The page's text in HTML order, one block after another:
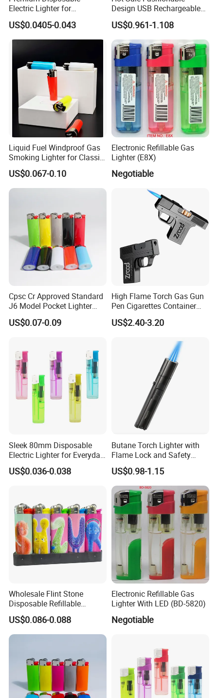
Electric Lighter for
Convenient Outdoor Use
US$0.0405-0.043
Design USB Rechargeable
Plastic Windproof Electric
Fingerprint Piezo Lighter in
Competitive Price
US$0.961-1.108
Liquid Fuel Windproof Gas
Smoking Lighter for Classic
US$0.067-0.10
Electronic Refillable Gas
Lighter (E8X)
Negotiable
Cpsc Cr Approved Standard
J6 Model Pocket Lighter
Reliable Disposable Butane
Ignition Cigarette Lighter
US$0.07-0.09
High Flame Torch Gas Gun
Pen Cigarettes Container
Hold 20PCS Lighters
US$2.40-3.20
Sleek 80mm Disposable
Electric Lighter for Everyday
Convenience
US$0.036-0.038
Butane Torch Lighter with
Flame Lock and Safety
Switch Function Adjustable
Dual Jet Flame
US$0.98-1.15
Wholesale Flint Stone
Disposable Refillable
Lighter Stone Flameless
Lighter Stone Flint Lighter
Dy-098
US$0.086-0.088
Electronic Refillable Gas
Lighter With LED (BD-5820)
Negotiable